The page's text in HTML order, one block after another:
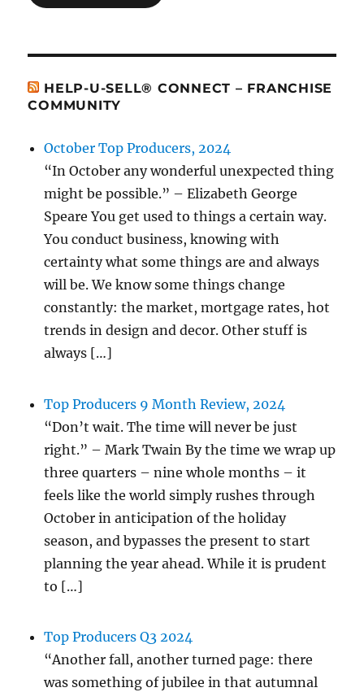
HELP-U-SELL® CONNECT – FRANCHISE
COMMUNITY
October Top Producers, 2024
“In October any wonderful unexpected thing
might be possible.” – Elizabeth George
Speare You get used to things a certain way.
You conduct business, knowing with
certainty what some things are and always
will be. We know some things change
constantly: the market, mortgage rates, hot
trends in design and decor. Other stuff is
always […]
Top Producers 9 Month Review, 2024
“Don’t wait. The time will never be just
right.” – Mark Twain By the time we wrap up
three quarters – nine whole months – it
feels like the world simply rushes through
October in anticipation of the holiday
season, and bypasses the present to start
planning the year ahead. While it is prudent
to […]
Top Producers Q3 2024
“Another fall, another turned page: there
was something of jubilee in that autumnal